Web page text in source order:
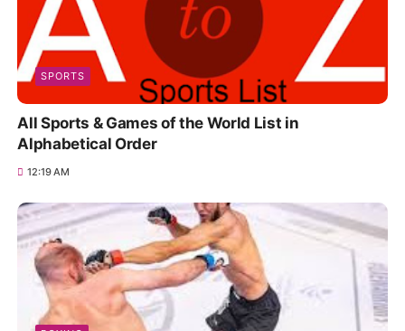
SPORTS
All Sports & Games of the World List in
Alphabetical Order
12:19 AM